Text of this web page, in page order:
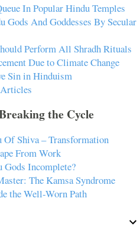
In Popular Hindu Temples
And Goddesses By Secular
Perform All Shradh Rituals
Due to Climate Change
Sin in Hinduism
the Cycle
Of Shiva – Transformation
From Work
Incomplete?
The Kamsa Syndrome
the Well-Worn Path